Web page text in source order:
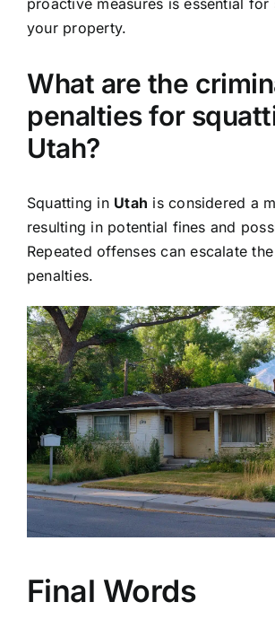
your property.
What are the
penalties for
Utah?
Squatting in Utah is considered a
resulting in potential fines and
Repeated offenses can escalate
penalties.
Final Words